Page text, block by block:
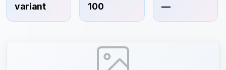
variant 100 —